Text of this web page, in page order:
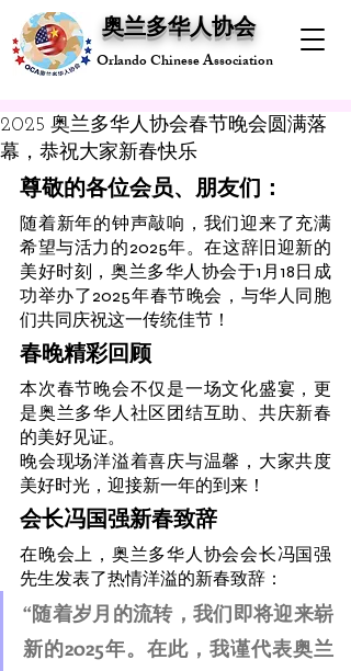
奥兰多华人协会
Orlando Chinese Association
2025 奥兰多华人协会春节晚会圆满落
幕，恭祝大家新春快乐
尊敬的各位会员、朋友们：
随着新年的钟声敲响，我们迎来了充满
希望与活力的2025年。在这辞旧迎新的
美好时刻，奥兰多华人协会于1月18日成
功举办了2025年春节晚会，与华人同胞
们共同庆祝这一传统佳节！
春晚精彩回顾
本次春节晚会不仅是一场文化盛宴，更
是奥兰多华人社区团结互助、共庆新春
的美好见证。
晚会现场洋溢着喜庆与温馨，大家共度
美好时光，迎接新一年的到来！
会长冯国强新春致辞
在晚会上，奥兰多华人协会会长冯国强
先生发表了热情洋溢的新春致辞：
“随着岁月的流转，我们即将迎来崭
新的2025年。在此，我谨代表奥兰